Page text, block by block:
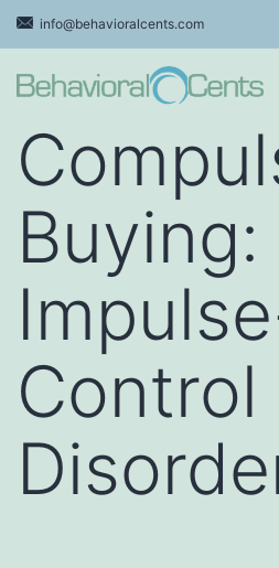
Skip
to
content
info@behavioralcents.com
Cents
Buying:
Control